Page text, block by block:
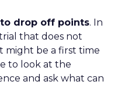
drop off points. In
that does not
might be a first time
to look at the
and ask what can